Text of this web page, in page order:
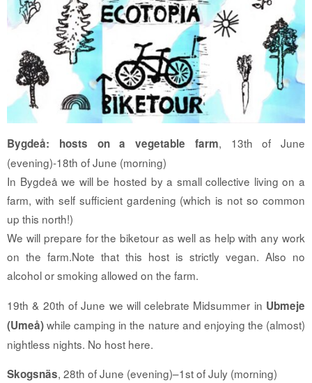
Bygdeå: hosts on a vegetable farm, 13th of June
(evening)-18th of June (morning)
In Bygdeå we will be hosted by a small collective living on a
farm, with self sufficient gardening (which is not so common
up this north!)
We will prepare for the biketour as well as help with any work
on the farm.Note that this host is strictly vegan. Also no
alcohol or smoking allowed on the farm.
19th & 20th of June we will celebrate Midsummer in Ubmeje
(Umeå)while camping in the nature and enjoying the (almost)
nightless nights. No host here.
Skogsnäs, 28th of June (evening)–1st of July (morning)